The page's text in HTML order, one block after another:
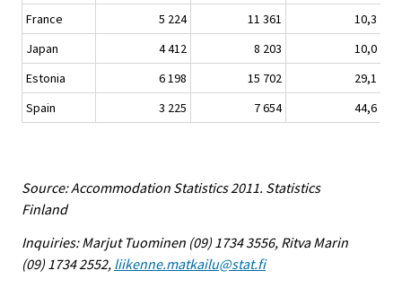
France
5 224 11 361 10,3
Japan
4 412 8 203
10,0
Estonia
6 198 15 702 29,1
Spain
3 225 7 654 44,6
Source: Accommodation Statistics 2011. Statistics
Finland
Inquiries: Marjut Tuominen (09) 1734 3556, Ritva Marin
(09) 1734 2552, liikenne.matkailu@stat.fi